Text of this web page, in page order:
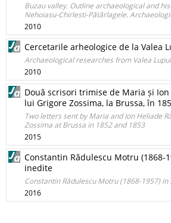
Buzau valley. Outline archaeological and
Nehoiasu-Chirlesti-Pătârlagele.
2010
Cercetarile arheologice de la Valea
Archaeological researches from Valea
2010
Două scrisori trimise de Maria și
lui Grigore Zossima, la Brussa, în
Two letters sent by Maria and Ion Heliade
Zossima at Brussa in 1852 and 1853
2015
Constantin Rădulescu Motru (1868-
inedite
Constantin Rădulescu Motru (1868-1957)
2016